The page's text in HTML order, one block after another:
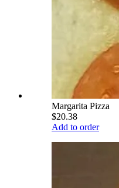
Margarita Pizza
$20.38
Add to order